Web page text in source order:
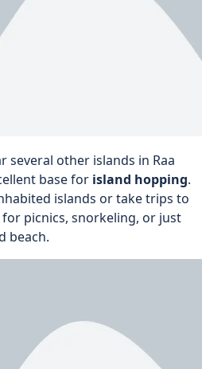
several other islands in Raa
base for island hopping.
islands or take trips to
for picnics, snorkeling, or just
beach.